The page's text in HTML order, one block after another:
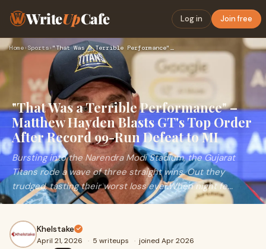
WriteUpCafe Log in Join free
Home›Sports› "That Was a Terrible Performance" – Matthew Hayden Blasts GT…
"That Was a Terrible Performance" –
Matthew Hayden Blasts GT's Top Order
After Record 99-Run Defeat to MI
Bursting into the Narendra Modi Stadium, the Gujarat
Titans rode a wave of three straight wins. Out they
trudged, tasting their worst loss ever.When night fe...
Khelstake
April 21, 2026 · 5 writeups · joined Apr 2026